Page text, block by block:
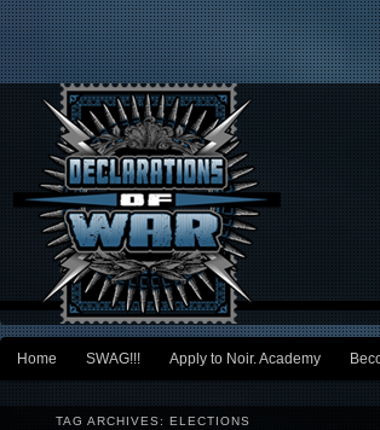
Main menu
Skip to primary content
Skip to secondary content
Home SWAG!!! Apply to Noir. Academy
TAG ARCHIVES: ELECTIONS